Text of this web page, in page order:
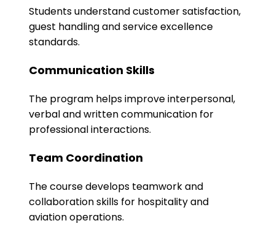
Students understand customer satisfaction,
guest handling and service excellence
standards.
Communication Skills
The program helps improve interpersonal,
verbal and written communication for
professional interactions.
Team Coordination
The course develops teamwork and
collaboration skills for hospitality and
aviation operations.